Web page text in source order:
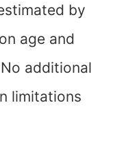
by
age and
additional
limitations